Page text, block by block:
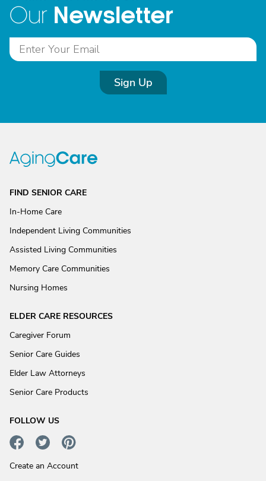
Our Newsletter
Sign Up
FIND SENIOR CARE
In-Home Care
Independent Living Communities
Assisted Living Communities
Memory Care Communities
Nursing Homes
ELDER CARE RESOURCES
Caregiver Forum
Senior Care Guides
Elder Law Attorneys
Senior Care Products
FOLLOW US
Create an Account